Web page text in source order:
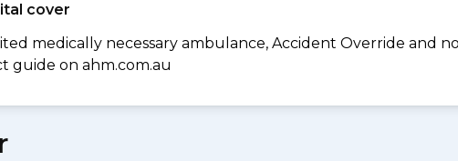
cover
medically necessary ambulance, Accident Override and
guide on ahm.com.au